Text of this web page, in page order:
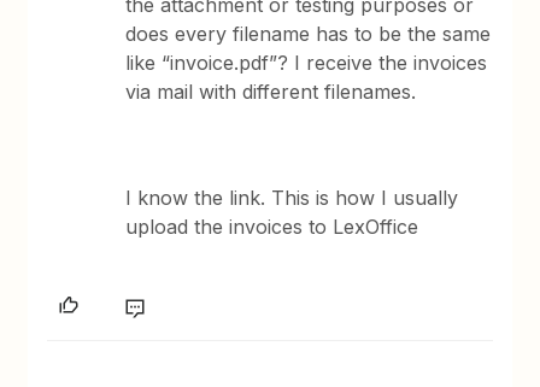
does every filename has to be the same
like “invoice.pdf”? I receive the invoices
via mail with different filenames.
I know the link. This is how I usually
upload the invoices to LexOffice